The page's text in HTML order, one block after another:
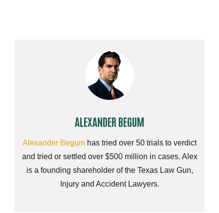
ALEXANDER BEGUM
Alexander Begum has tried over 50 trials to verdict
and tried or settled over $500 million in cases. Alex
is a founding shareholder of the Texas Law Gun,
Injury and Accident Lawyers.